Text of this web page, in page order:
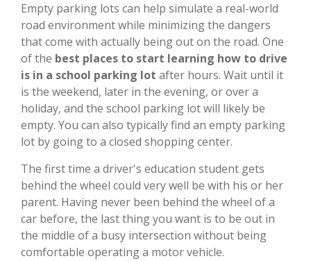
Empty parking lots can help simulate a real-world
road environment while minimizing the dangers
that come with actually being out on the road. One
of the best places to start learning how to drive
is in a school parking lot after hours. Wait until it
is the weekend, later in the evening, or over a
holiday, and the school parking lot will likely be
empty. You can also typically find an empty parking
lot by going to a closed shopping center.
The first time a driver's education student gets
behind the wheel could very well be with his or her
parent. Having never been behind the wheel of a
car before, the last thing you want is to be out in
the middle of a busy intersection without being
comfortable operating a motor vehicle.